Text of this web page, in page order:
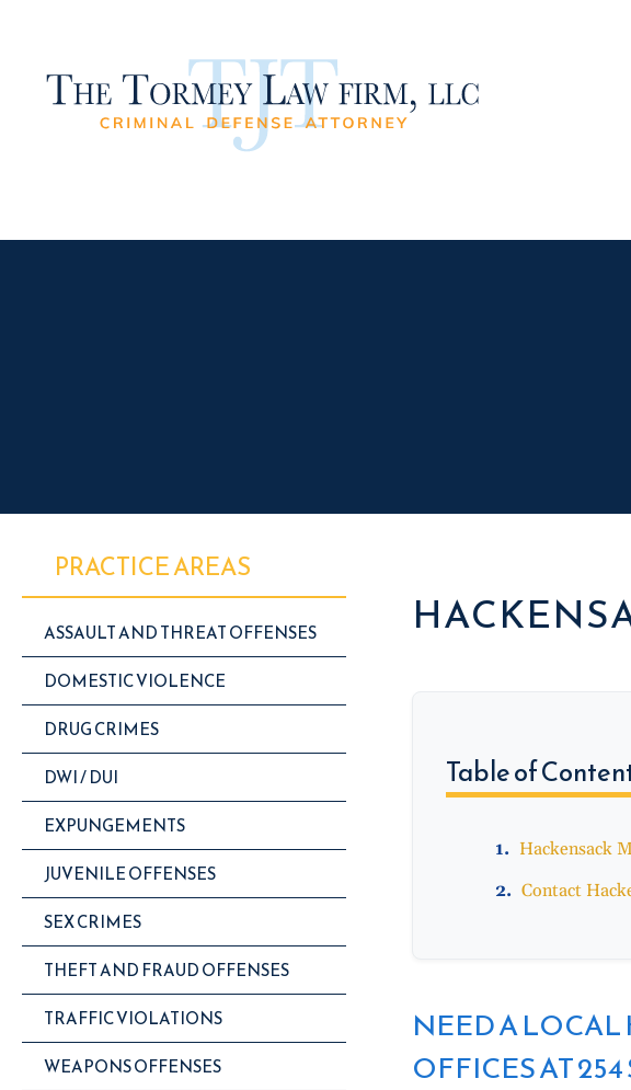
PRACTICE AREAS
ASSAULT AND THREAT OFFENSES
DOMESTIC VIOLENCE
DRUG CRIMES
DWI / DUI
EXPUNGEMENTS
JUVENILE OFFENSES
SEX CRIMES
THEFT AND FRAUD OFFENSES
TRAFFIC VIOLATIONS
WEAPONS OFFENSES
Table of
Hackensack
Contact
NEED A LOCAL
OFFICES AT